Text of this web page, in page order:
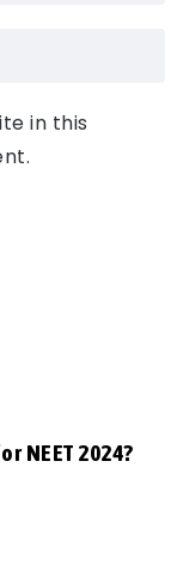
in this
NEET 2024?